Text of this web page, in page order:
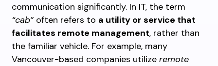
communication significantly. In IT, the term
“cab”often refers to a utility or service that
facilitates remote management, rather than
the familiar vehicle. For example, many
Vancouver-based companies utilize remote